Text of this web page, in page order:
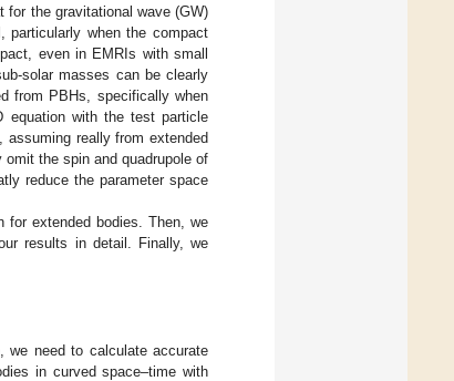
the gravitational wave (GW)
when the compact
even in EMRIs with small
solar masses can be clearly
from PBHs, specifically when
equation with the test particle
really from extended
the spin and quadrupole of
reduce the parameter space
extended bodies. Then, we
results in detail. Finally, we
we need to calculate accurate
in curved space–time with